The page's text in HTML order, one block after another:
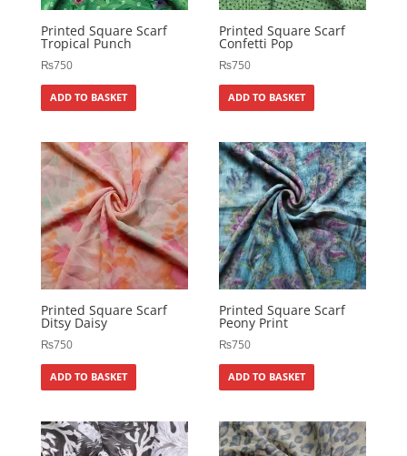
Printed Square Scarf
Tropical Punch
₨750
ADD TO BASKET
Printed Square Scarf
Confetti Pop
₨750
ADD TO BASKET
Printed Square Scarf
Ditsy Daisy
₨750
ADD TO BASKET
Printed Square Scarf
Peony Print
₨750
ADD TO BASKET